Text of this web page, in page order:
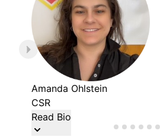
Amanda Ohlstein
CSR
Read Bio